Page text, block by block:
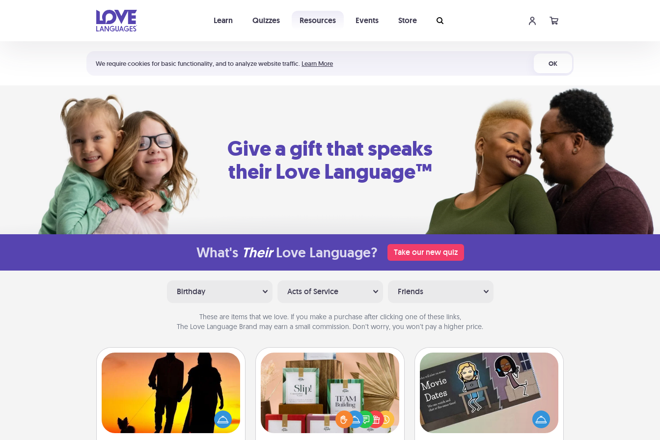
We require cookies for basic functionality, and to analyze website traffic. Learn More OK
Learn Quizzes Resources Events Store
Shortcuts:
Your cart is empty
Give a gift that speaks
their Love Language™
What's Their Love Language? Take our new quiz
Birthday Acts of Service Friends
These are items that we love. If you make a purchase after clicking one of these links,
The Love Language Brand may earn a small commission. Don’t worry, you won’t pay a higher price.
Dog Walker
Hire a part time dog walker for the
pet lover in your life. This will not only
help out, but it's also a kind way of
Live Deeply Card Decks
Create new memories with your
loved ones using the best-selling
Live Deeply card decks! Need a
good laugh? Try Slip! Run out of
Coupon Book
What better gift for the Acts of
Service person in your life than a
coupon book filled with coupons